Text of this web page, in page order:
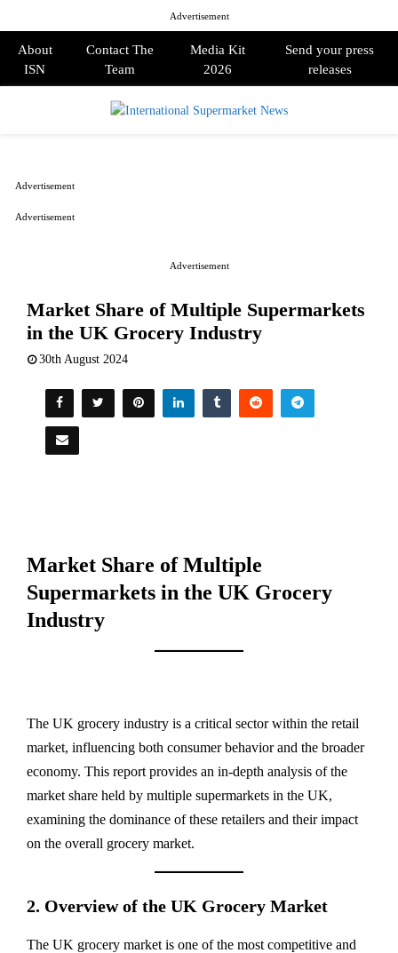
Advertisement
About
ISN
Contact The
Team
Media Kit
2026
Send your press
releases
Advertisement
Market Share of Multiple Supermarkets
in the UK Grocery Industry
30th August 2024
Market Share of Multiple
Supermarkets in the UK Grocery
Industry
The UK grocery industry is a critical sector within the retail
market, influencing both consumer behavior and the broader
economy. This report provides an in-depth analysis of the
market share held by multiple supermarkets in the UK,
examining the dominance of these retailers and their impact
on the overall grocery market.
2. Overview of the UK Grocery Market
The UK grocery market is one of the most competitive and
Advertisement
Advertisement